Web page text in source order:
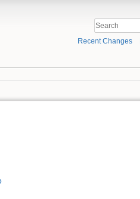
Recent Changes